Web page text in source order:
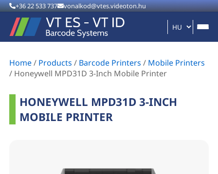
+36 22 533 737 vonalkod@vtes.videoton.hu
Home/ Products / Barcode Printers / Mobile Printers
/ Honeywell MPD31D 3-Inch Mobile Printer
HONEYWELL MPD31D 3-INCH
MOBILE PRINTER